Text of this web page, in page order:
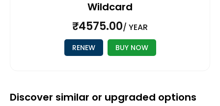
Wildcard
₹4575.00/ YEAR
RENEW BUY NOW
Discover similar or upgraded options